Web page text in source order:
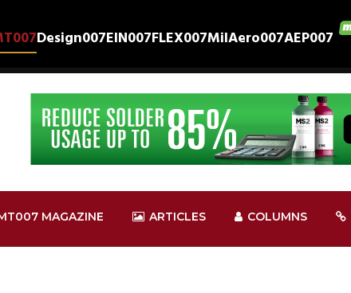
Design007EIN007FLEX007MilAero007AEP007
MAGAZINE ARTICLES COLUMNS